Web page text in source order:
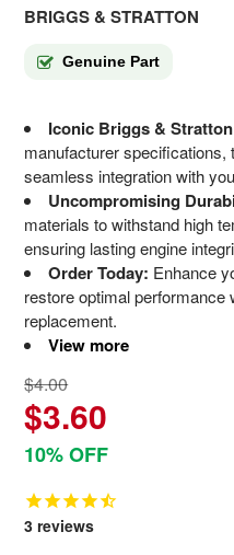
BRIGGS & STRATTON
Genuine Part
Iconic Briggs &
manufacturer specifications,
seamless integration with
Uncompromising
materials to withstand high
ensuring lasting engine
Order Today: Enhance
restore optimal performance
replacement.
View more
$4.00
$3.60
10% OFF
3 reviews